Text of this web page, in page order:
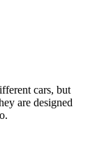
cars, but
are designed